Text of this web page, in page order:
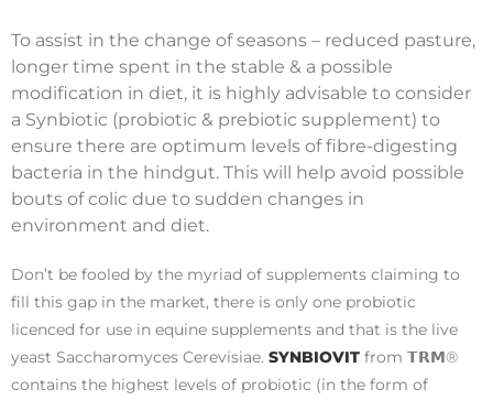
To assist in the change of seasons – reduced pasture,
longer time spent in the stable & a possible
modification in diet, it is highly advisable to consider
a Synbiotic (probiotic & prebiotic supplement) to
ensure there are optimum levels of fibre-digesting
bacteria in the hindgut. This will help avoid possible
bouts of colic due to sudden changes in
environment and diet.
Don’t be fooled by the myriad of supplements claiming to
fill this gap in the market, there is only one probiotic
licenced for use in equine supplements and that is the live
yeast Saccharomyces Cerevisiae. SYNBIOVIT from 𝗧𝗥𝗠®
contains the highest levels of probiotic (in the form of